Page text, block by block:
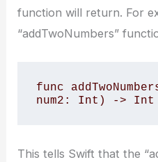
function will return. For
“addTwoNumbers”
func
num2: Int) ->
This tells Swift that the